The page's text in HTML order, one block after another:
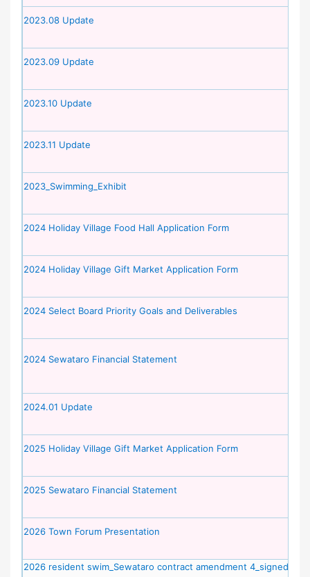
2023.08 Update
2023.09 Update
2023.10 Update
2023.11 Update
2023_Swimming_Exhibit
2024 Holiday Village Food Hall Application Form
2024 Holiday Village Gift Market Application Form
2024 Select Board Priority Goals and Deliverables
2024 Sewataro Financial Statement
2024.01 Update
2025 Holiday Village Gift Market Application Form
2025 Sewataro Financial Statement
2026 Town Forum Presentation
2026 resident swim_Sewataro contract amendment 4_signed